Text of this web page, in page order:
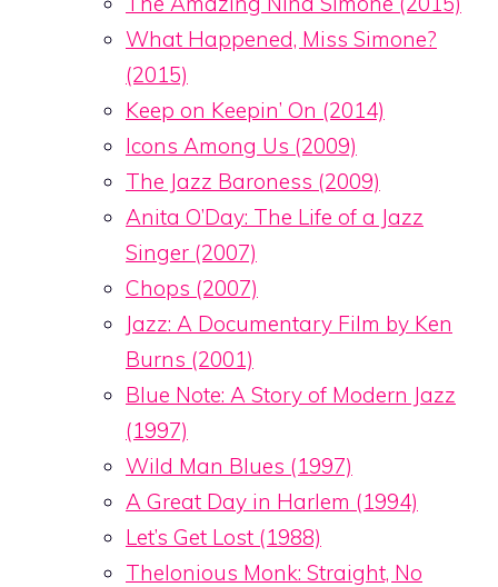
What Happened, Miss Simone?
(2015)
Keep on Keepin’ On (2014)
Icons Among Us (2009)
The Jazz Baroness (2009)
Anita O’Day: The Life of a Jazz
Singer (2007)
Chops (2007)
Jazz: A Documentary Film by Ken
Burns (2001)
Blue Note: A Story of Modern Jazz
(1997)
Wild Man Blues (1997)
A Great Day in Harlem (1994)
Let’s Get Lost (1988)
Thelonious Monk: Straight, No